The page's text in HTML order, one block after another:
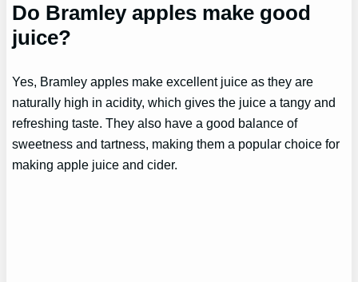
Do Bramley apples make good
juice?
Yes, Bramley apples make excellent juice as they are
naturally high in acidity, which gives the juice a tangy and
refreshing taste. They also have a good balance of
sweetness and tartness, making them a popular choice for
making apple juice and cider.